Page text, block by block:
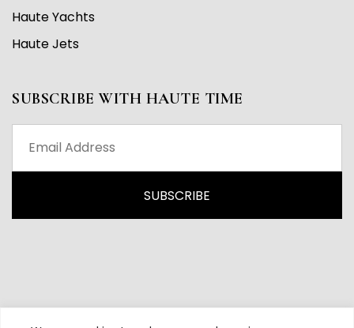
Haute Yachts
Haute Jets
SUBSCRIBE WITH HAUTE TIME